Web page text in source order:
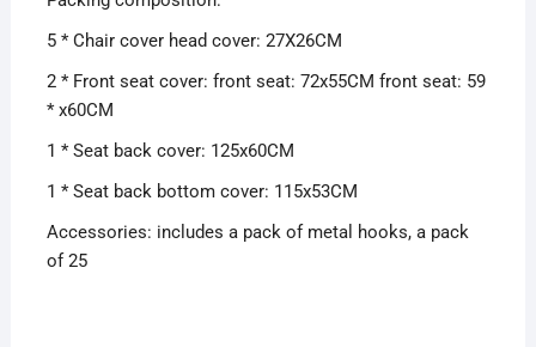
5 * Chair cover head cover: 27X26CM
2 * Front seat cover: front seat: 72x55CM front seat: 59
* x60CM
1 * Seat back cover: 125x60CM
1 * Seat back bottom cover: 115x53CM
Accessories: includes a pack of metal hooks, a pack
of 25